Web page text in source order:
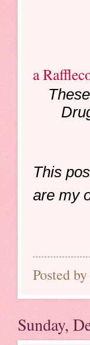
a
This
are my
Posted by
Sunday,